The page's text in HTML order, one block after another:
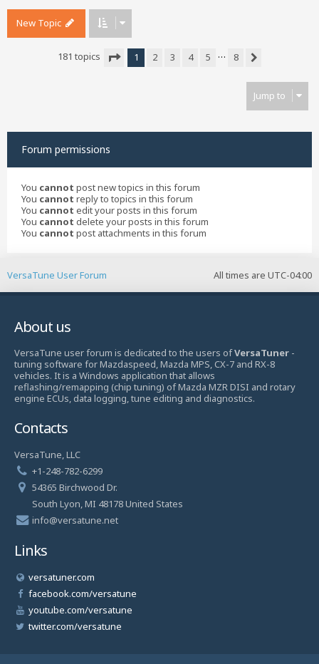
New Topic
181 topics
1 2 3 4 5 …
8
Jump to
Forum permissions
You cannot post new topics in this forum
You cannot reply to topics in this forum
You cannot edit your posts in this forum
You cannot delete your posts in this forum
You cannot post attachments in this forum
All times are UTC-04:00
VersaTune User Forum
About us
VersaTune user forum is dedicated to the users ofVersaTuner -
tuning software for Mazdaspeed, Mazda MPS, CX-7 and RX-8
vehicles. It is a Windows application that allows
reflashing/remapping (chip tuning) of Mazda MZR DISI and rotary
engine ECUs, data logging, tune editing and diagnostics.
Contacts
VersaTune, LLC
+1-248-782-6299
54365 Birchwood Dr.
South Lyon, MI 48178 United States
info@versatune.net
Links
versatuner.com
facebook.com/versatune
youtube.com/versatune
twitter.com/versatune